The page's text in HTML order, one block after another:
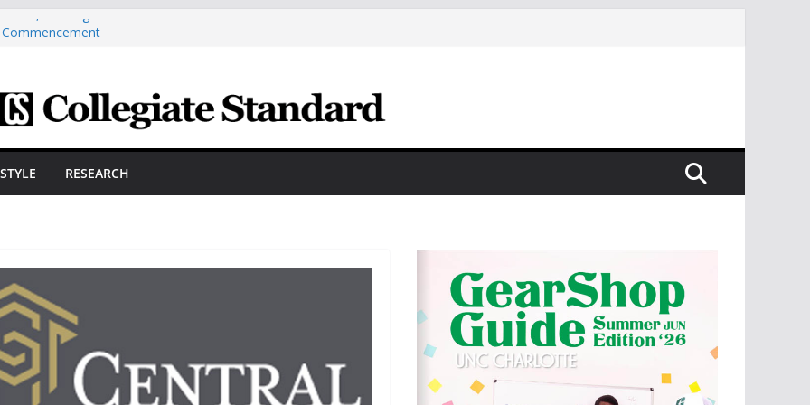
1,100 Degrees And Certificates At
Prepare For New Semester With
A Powerful Morning With First-Ever
Hall, JCSU Continues Its Commitment
RESEARCH